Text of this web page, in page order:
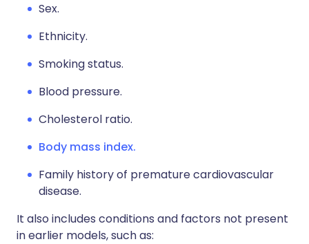
Sex.
Ethnicity.
Smoking status.
Blood pressure.
Cholesterol ratio.
Body mass index.
Family history of premature cardiovascular
disease.
It also includes conditions and factors not present
in earlier models, such as: